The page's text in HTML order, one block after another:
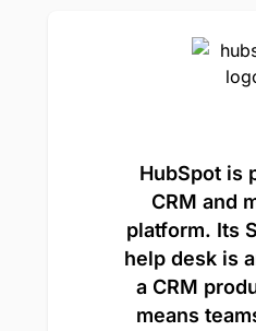
HubSpot is
CRM and
platform. Its
help desk is
a CRM
means